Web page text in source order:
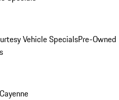
Vehicle SpecialsPre-Owned
Cayenne